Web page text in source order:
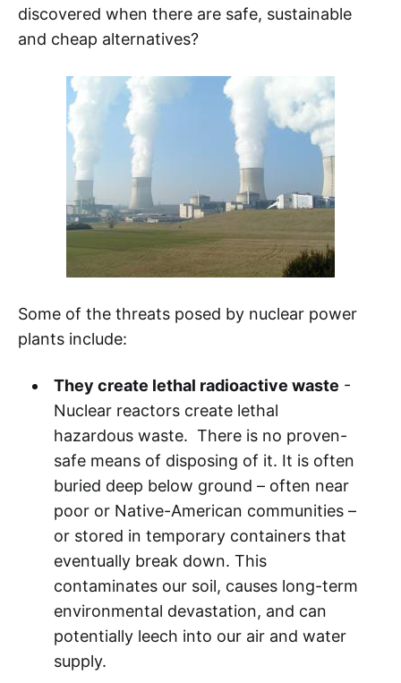
discovered when there are safe, sustainable
and cheap alternatives?
Some of the threats posed by nuclear power
plants include:
They create lethal radioactive waste -
Nuclear reactors create lethal
hazardous waste. There is no proven-
safe means of disposing of it. It is often
buried deep below ground – often near
poor or Native-American communities –
or stored in temporary containers that
eventually break down. This
contaminates our soil, causes long-term
environmental devastation, and can
potentially leech into our air and water
supply.